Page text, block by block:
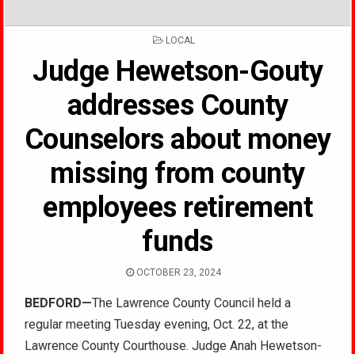
POSTED
LOCAL
Judge Hewetson-Gouty
addresses County
Counselors about money
missing from county
employees retirement
funds
OCTOBER 23, 2024
BEDFORD—The Lawrence County Council held a
regular meeting Tuesday evening, Oct. 22, at the
Lawrence County Courthouse. Judge Anah Hewetson-